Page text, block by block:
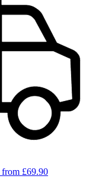
from £69.90